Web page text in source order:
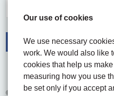
Our use of cookies
We use necessary
work. We would also like
cookies that help us
measuring how you use
be set only if you accept
FacebookVisit the UHNM LinkedIn
Instagram
© 2026 University Hospitals of North